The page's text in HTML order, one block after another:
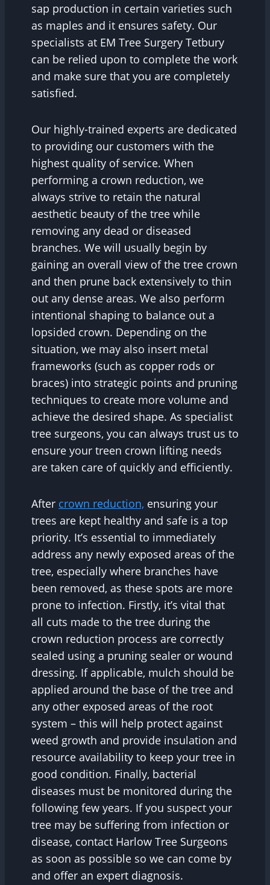
sap production in certain varieties such
as maples and it ensures safety. Our
specialists at EM Tree Surgery Tetbury
can be relied upon to complete the work
and make sure that you are completely
satisfied.
Our highly-trained experts are dedicated
to providing our customers with the
highest quality of service. When
performing a crown reduction, we
always strive to retain the natural
aesthetic beauty of the tree while
removing any dead or diseased
branches. We will usually begin by
gaining an overall view of the tree crown
and then prune back extensively to thin
out any dense areas. We also perform
intentional shaping to balance out a
lopsided crown. Depending on the
situation, we may also insert metal
frameworks (such as copper rods or
braces) into strategic points and pruning
techniques to create more volume and
achieve the desired shape. As specialist
tree surgeons, you can always trust us to
ensure your treen crown lifting needs
are taken care of quickly and efficiently.
After crown reduction, ensuring your
trees are kept healthy and safe is a top
priority. It’s essential to immediately
address any newly exposed areas of the
tree, especially where branches have
been removed, as these spots are more
prone to infection. Firstly, it’s vital that
all cuts made to the tree during the
crown reduction process are correctly
sealed using a pruning sealer or wound
dressing. If applicable, mulch should be
applied around the base of the tree and
any other exposed areas of the root
system – this will help protect against
weed growth and provide insulation and
resource availability to keep your tree in
good condition. Finally, bacterial
diseases must be monitored during the
following few years. If you suspect your
tree may be suffering from infection or
disease, contact Harlow Tree Surgeons
as soon as possible so we can come by
and offer an expert diagnosis.